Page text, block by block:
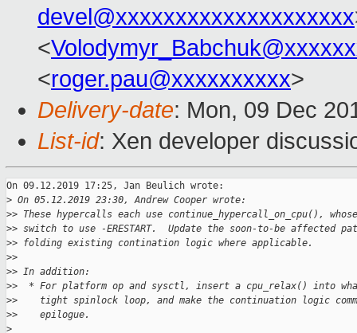
devel@xxxxxxxxxxxxxxxxxxxx
<
<roger.pau@xxxxxxxxxx>
Delivery-date: Mon, 09 Dec
List-id: Xen developer
On 09.12.2019 17:25, Jan Beulich wrote:
> On 05.12.2019 23:30, Andrew Cooper wrote:
>> These hypercalls each use continue_hypercall_on_cpu(),
>> switch to use -ERESTART.  Update the soon-to-be affected
>> folding existing contination logic where applicable.
>>
>> In addition:
>>  * For platform op and sysctl, insert a cpu_relax() into
>>    tight spinlock loop, and make the continuation logic
>>    epilogue.
>